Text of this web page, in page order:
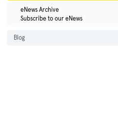
eNews Archive
Subscribe to our eNews
Blog